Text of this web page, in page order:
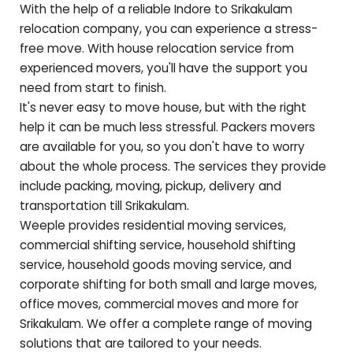
With the help of a reliable Indore to Srikakulam
relocation company, you can experience a stress-
free move. With house relocation service from
experienced movers, you'll have the support you
need from start to finish.
It's never easy to move house, but with the right
help it can be much less stressful. Packers movers
are available for you, so you don't have to worry
about the whole process. The services they provide
include packing, moving, pickup, delivery and
transportation tillSrikakulam.
Weeple provides residential moving services,
commercial shifting service, household shifting
service, household goods moving service, and
corporate shifting for both small and large moves,
office moves, commercial moves and more for
Srikakulam. We offer a complete range of moving
solutions that are tailored to your needs.